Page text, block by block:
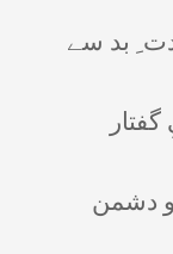
بد سے
دشمن